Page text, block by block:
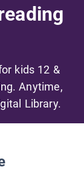
kids 12 &
Anytime,
Library.